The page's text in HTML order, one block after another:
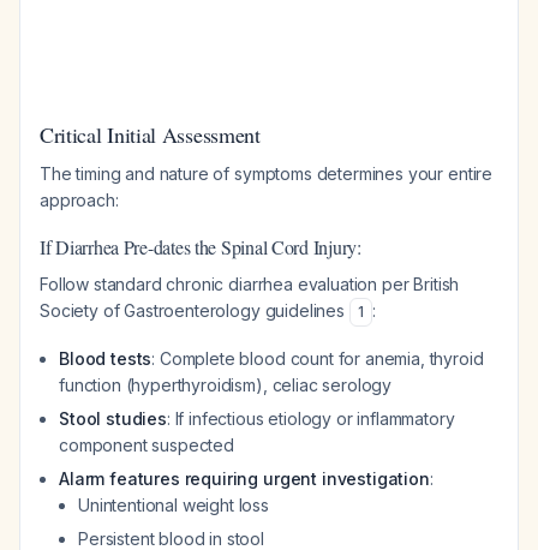
Critical Initial Assessment
The timing and nature of symptoms determines your entire
approach:
If Diarrhea Pre-dates the Spinal Cord Injury:
Follow standard chronic diarrhea evaluation per British
Society of Gastroenterology guidelines
1 :
Blood tests: Complete blood count for anemia, thyroid
function (hyperthyroidism), celiac serology
Stool studies: If infectious etiology or inflammatory
component suspected
Alarm features requiring urgent investigation:
Unintentional weight loss
Persistent blood in stool